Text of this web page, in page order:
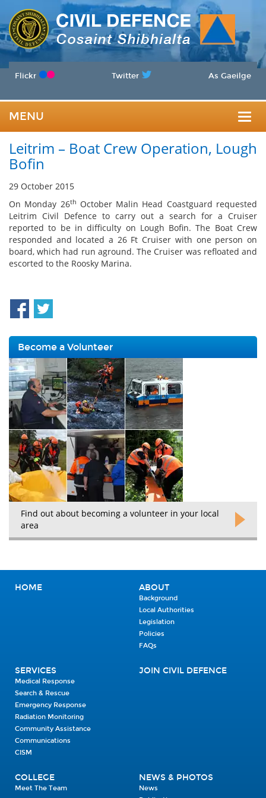
Flickr Twitter As Gaeilge
MENU
Leitrim – Boat Crew Operation, Lough
Bofin
29 October 2015
On Monday 26th October Malin Head Coastguard requested
Leitrim Civil Defence to carry out a search for a Cruiser
reported to be in difficulty on Lough Bofin. The Boat Crew
responded and located a 26 Ft Cruiser with one person on
board, which had run aground. The Cruiser was refloated and
escorted to the Roosky Marina.
Become a Volunteer
Find out about becoming a volunteer in your local
area
HOME ABOUT
Background
Local Authorities
Legislation
Policies
FAQs
SERVICES
Medical Response
Search & Rescue
Emergency Response
Radiation Monitoring
Community Assistance
Communications
CISM
JOIN CIVIL DEFENCE
COLLEGE
Meet The Team
NEWS & PHOTOS
News